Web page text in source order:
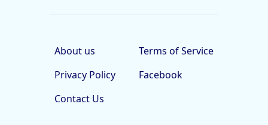
About us
Terms of Service
Privacy Policy
Facebook
Contact Us